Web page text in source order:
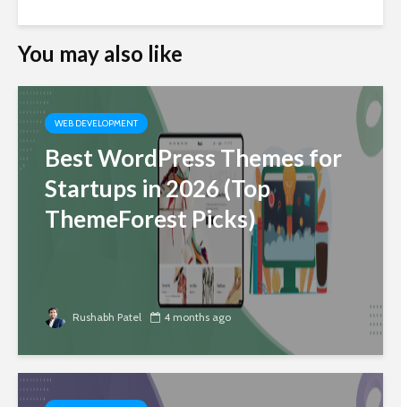
You may also like
WEB DEVELOPMENT
Best WordPress Themes for
Startups in 2026 (Top
ThemeForest Picks)
Rushabh Patel 4 months ago